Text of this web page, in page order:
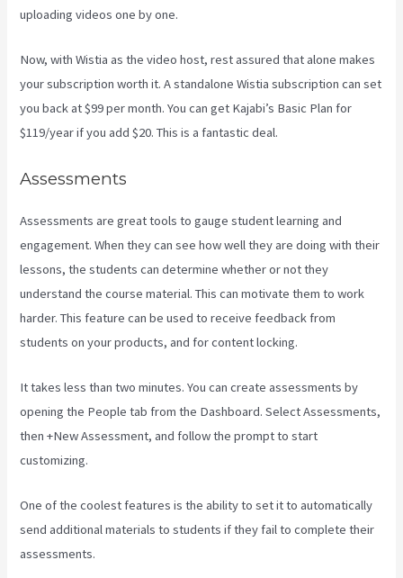
uploading videos one by one.
Now, with Wistia as the video host, rest assured that alone makes
your subscription worth it. A standalone Wistia subscription can set
you back at $99 per month. You can get Kajabi’s Basic Plan for
$119/year if you add $20. This is a fantastic deal.
Assessments
Assessments are great tools to gauge student learning and
engagement. When they can see how well they are doing with their
lessons, the students can determine whether or not they
understand the course material. This can motivate them to work
harder. This feature can be used to receive feedback from
students on your products, and for content locking.
It takes less than two minutes. You can create assessments by
opening the People tab from the Dashboard. Select Assessments,
then +New Assessment, and follow the prompt to start
customizing.
One of the coolest features is the ability to set it to automatically
send additional materials to students if they fail to complete their
assessments.